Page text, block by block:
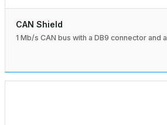
CAN Shield
1 Mb/s CAN bus with a DB9 connector and